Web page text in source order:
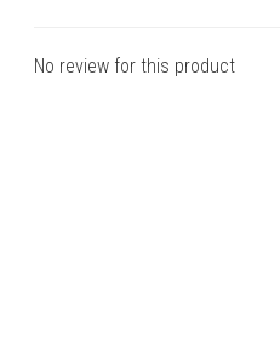
No review for this product